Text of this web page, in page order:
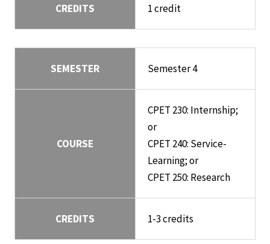
CREDITS 1 credit
SEMESTER Semester 4
COURSE
CPET 230: Internship;
or
CPET 240: Service-
Learning; or
CPET 250: Research
CREDITS 1-3 credits